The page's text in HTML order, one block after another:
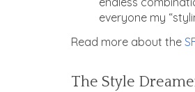
everyone my
Read more about the
The Style